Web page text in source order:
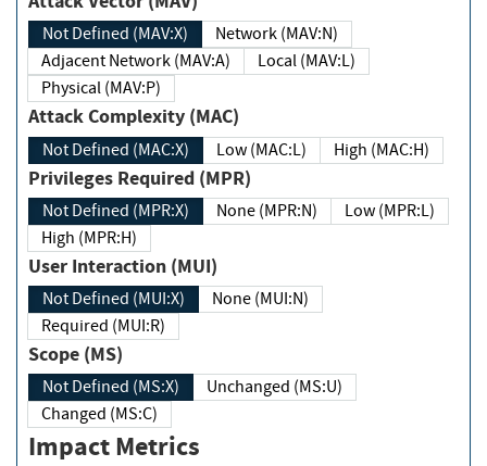
Not Defined (MAV:X)
Network (MAV:N)
Adjacent Network (MAV:A)
Local (MAV:L)
Physical (MAV:P)
Attack Complexity (MAC)
Not Defined (MAC:X) Low (MAC:L) High (MAC:H)
Privileges Required (MPR)
Not Defined (MPR:X) None (MPR:N)
Low (MPR:L)
High (MPR:H)
User Interaction (MUI)
Not Defined (MUI:X)
None (MUI:N)
Required (MUI:R)
Scope (MS)
Not Defined (MS:X)
Unchanged (MS:U)
Changed (MS:C)
Impact Metrics